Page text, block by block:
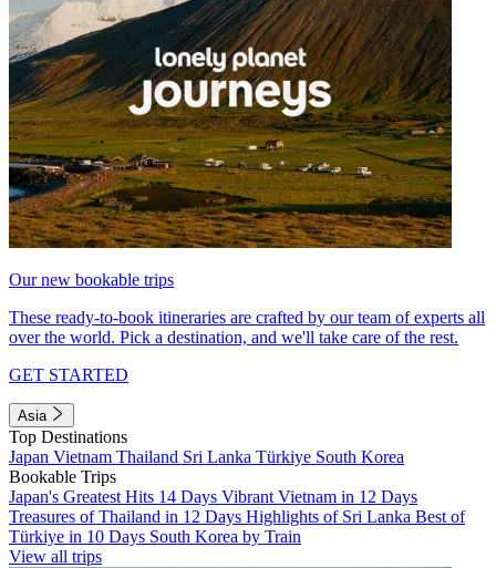
Our new bookable trips
These ready-to-book itineraries are crafted by our team of experts all
over the world. Pick a destination, and we'll take care of the rest.
GET STARTED
Asia
Top Destinations
Japan Vietnam Thailand Sri Lanka Türkiye South Korea
Bookable Trips
Japan's Greatest Hits 14 Days Vibrant Vietnam in 12 Days
Treasures of Thailand in 12 Days Highlights of Sri Lanka Best of
Türkiye in 10 Days South Korea by Train
View all trips